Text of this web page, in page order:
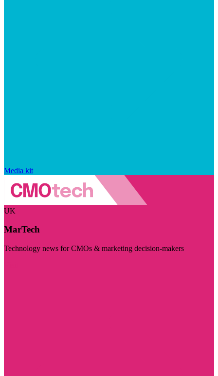
Media kit
UK
MarTech
Technology news for CMOs & marketing decision-makers